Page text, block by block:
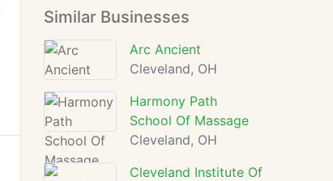
Similar Businesses
Arc Ancient
Cleveland, OH
Harmony Path
School Of Massage
Cleveland, OH
Cleveland Institute Of